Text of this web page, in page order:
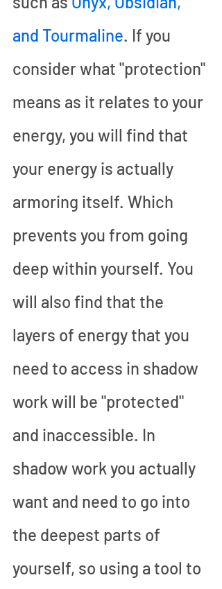
and Tourmaline. If you
consider what "protection"
means as it relates to your
energy, you will find that
your energy is actually
armoring itself. Which
prevents you from going
deep within yourself. You
will also find that the
layers of energy that you
need to access in shadow
work will be "protected"
and inaccessible. In
shadow work you actually
want and need to go into
the deepest parts of
yourself, so using a tool to